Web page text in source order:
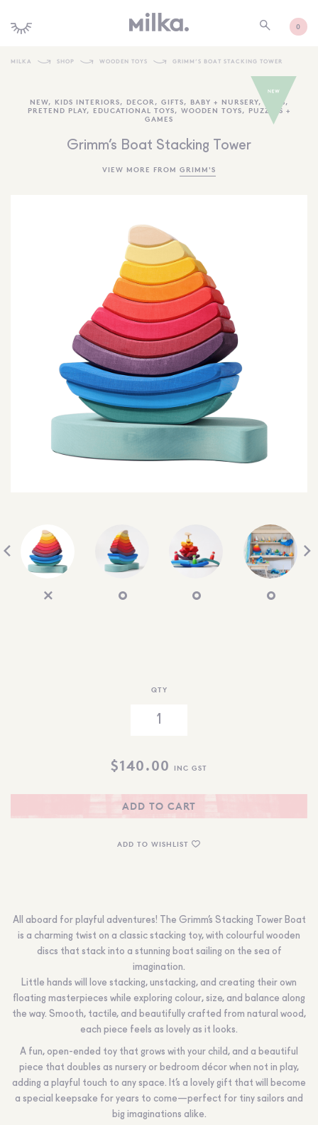
0
SHOP NEW
KIDS INTERIORS
TOYS + PLAY
BRANDS
MORE INFORMATION
NEWSLETTER
SEARCH
SIGN IN
WISHLIST
68.0k
MILKA SHOP WOODEN TOYS GRIMM’S BOAT STACKING TOWER
NEW, KIDS INTERIORS, DECOR , GIFTS, BABY + NURSERY, TOYS,
PRETEND PLAY, EDUCATIONAL TOYS, WOODEN TOYS, PUZZLES +
GAMES
Grimm’s Boat Stacking Tower
VIEW MORE FROM GRIMM'S
QTY
$140.00 INC GST
ADD TO CART
ADD TO WISHLIST
All aboard for playful adventures! The Grimm’s Stacking Tower Boat
is a charming twist on a classic stacking toy, with colourful wooden
discs that stack into a stunning boat sailing on the sea of
imagination.
Little hands will love stacking, unstacking, and creating their own
floating masterpieces while exploring colour, size, and balance along
the way. Smooth, tactile, and beautifully crafted from natural wood,
each piece feels as lovely as it looks.
A fun, open-ended toy that grows with your child, and a beautiful
piece that doubles as nursery or bedroom décor when not in play,
adding a playful touch to any space. It’s a lovely gift that will become
a special keepsake for years to come—perfect for tiny sailors and
big imaginations alike.